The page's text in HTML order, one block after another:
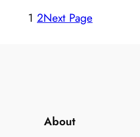
1 2Next Page
About